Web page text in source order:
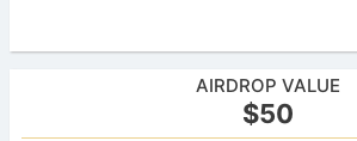
AIRDROP VALUE
$50